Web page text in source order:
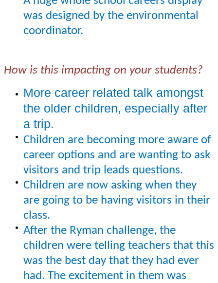
was designed by the environmental
coordinator.
How is this impacting on your students?
More career related talk amongst
the older children, especially after
a trip.
Children are becoming more aware of
career options and are wanting to ask
visitors and trip leads questions.
Children are now asking when they
are going to be having visitors in their
class.
After the Ryman challenge, the
children were telling teachers that this
was the best day that they had ever
had. The excitement in them was